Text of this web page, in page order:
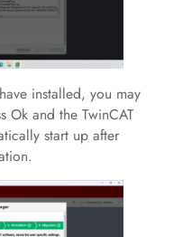
installed, you may
Ok and the TwinCAT
start up after